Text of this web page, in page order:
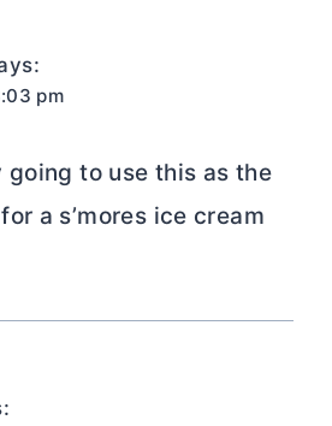
pm
going to use this as the
a s’mores ice cream